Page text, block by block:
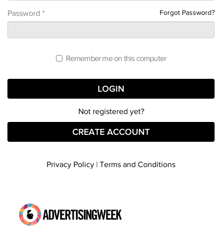
Password * Forgot Password?
Remember me on this computer
Not registered yet?
CREATE ACCOUNT
Privacy Policy | Terms and Conditions